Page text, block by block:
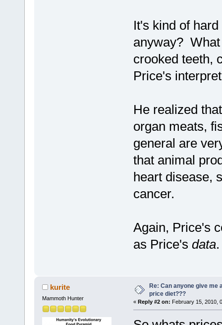
It's kind of
anyway? What
crooked teeth,
Price's
He realized
organ meats,
general are
that animal
heart disease,
cancer.
Again, Price's
as Price's data.
kurite
Mammoth Hunter
Re: Can anyone give me
price diet???
« Reply #2 on: February 15, 2010,